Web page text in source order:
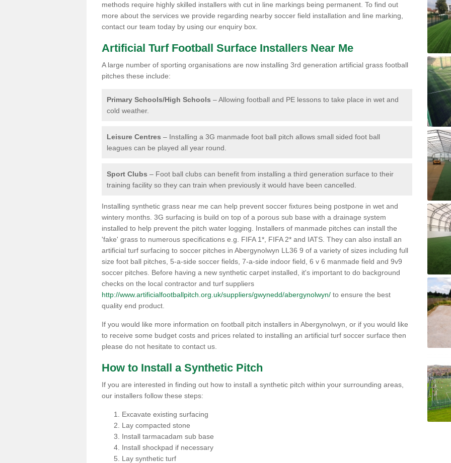
methods require highly skilled installers with cut in line markings being permanent. To find out
more about the services we provide regarding nearby soccer field installation and line marking,
contact our team today by using our enquiry box.
Artificial Turf Football Surface Installers Near Me
A large number of sporting organisations are now installing 3rd generation artificial grass football
pitches these include:
Primary Schools/High Schools – Allowing football and PE lessons to take place in wet and
cold weather.
Leisure Centres – Installing a 3G manmade foot ball pitch allows small sided foot ball
leagues can be played all year round.
Sport Clubs – Foot ball clubs can benefit from installing a third generation surface to their
training facility so they can train when previously it would have been cancelled.
Installing synthetic grass near me can help prevent soccer fixtures being postpone in wet and
wintery months. 3G surfacing is build on top of a porous sub base with a drainage system
installed to help prevent the pitch water logging. Installers of manmade pitches can install the
'fake' grass to numerous specifications e.g. FIFA 1*, FIFA 2* and IATS. They can also install an
artificial turf surfacing to soccer pitches in Abergynolwyn LL36 9 of a variety of sizes including full
size foot ball pitches, 5-a-side soccer fields, 7-a-side indoor field, 6 v 6 manmade field and 9v9
soccer pitches. Before having a new synthetic carpet installed, it's important to do background
checks on the local contractor and turf suppliers
http://www.artificialfootballpitch.org.uk/suppliers/gwynedd/abergynolwyn/ to ensure the best
quality end product.
If you would like more information on football pitch installers in Abergynolwyn, or if you would like
to receive some budget costs and prices related to installing an artificial turf soccer surface then
please do not hesitate to contact us.
How to Install a Synthetic Pitch
If you are interested in finding out how to install a synthetic pitch within your surrounding areas,
our installers follow these steps:
Excavate existing surfacing
Lay compacted stone
Install tarmacadam sub base
Install shockpad if necessary
Lay synthetic turf